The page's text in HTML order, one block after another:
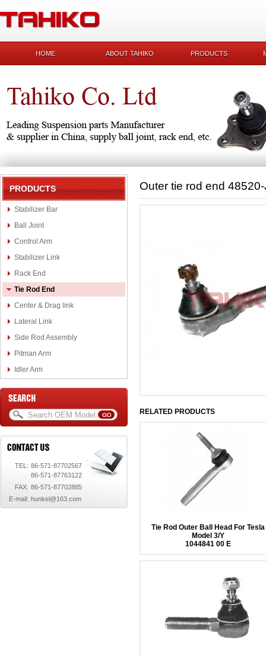
HOME ABOUT TAHIKO PRODUCTS
PRODUCTS
Stabilizer Bar
Ball Joint
Control Arm
Stabilizer Link
Rack End
Tie Rod End
Center & Drag link
Lateral Link
Side Rod Assembly
Pitman Arm
Idler Arm
TEL: 86-571-87702567
86-571-87763122
FAX: 86-571-87702885
E-mail: hunkel@163.com
Outer tie rod end
RELATED PRODUCTS
Tie Rod Outer Ball Head For Tesla
Model 3/Y
1044841 00 E